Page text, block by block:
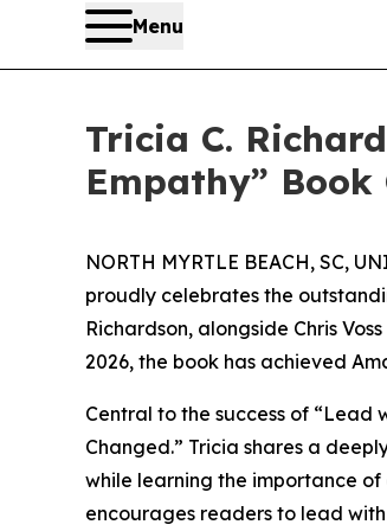
Menu
Tricia C.
Empathy”
NORTH MYRTLE BEACH, SC,
proudly celebrates the
Richardson, alongside Chris
2026, the book has achieved
Central to the success of “Lead
Changed.” Tricia shares a
while learning the importance of
encourages readers to lead